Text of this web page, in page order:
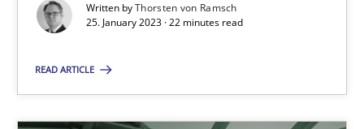
Written byThorsten von Ramsch
25. January 2023 · 22 minutes read
READ ARTICLE
Methods Practice
Nuno Ferreira